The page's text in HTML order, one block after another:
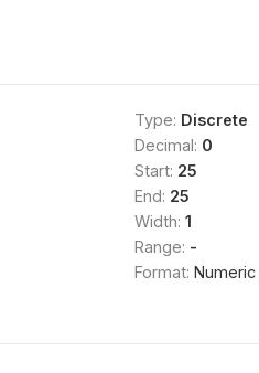
Type: Discrete
Decimal: 0
Start: 25
End: 25
Width: 1
Range: -
Format: Numeric